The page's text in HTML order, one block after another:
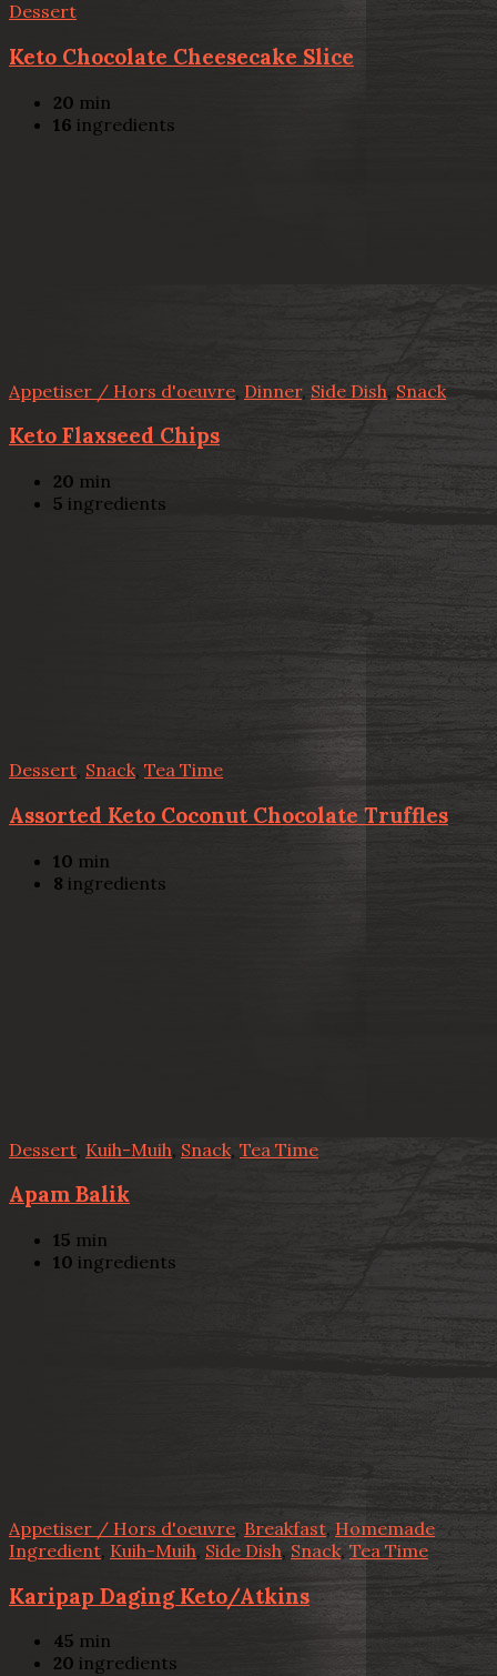
Dessert
Keto Chocolate Cheesecake Slice
20 min
16 ingredients
Appetiser / Hors d'oeuvre, Dinner, Side Dish, Snack
Keto Flaxseed Chips
20 min
5 ingredients
Dessert, Snack, Tea Time
Assorted Keto Coconut Chocolate Truffles
10 min
8 ingredients
Dessert Kuih-Muih, Snack, Tea Time
Apam Balik
15 min
10 ingredients
Appetiser / Hors d'oeuvre, Breakfast, Homemade
Ingredient Kuih-Muih, Side Dish, Snack, Tea Time
Karipap Daging Keto/Atkins
45 min
20 ingredients